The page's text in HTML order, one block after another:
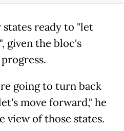
ready to "let
given the bloc's
going to turn back
move forward," he
view of those states.